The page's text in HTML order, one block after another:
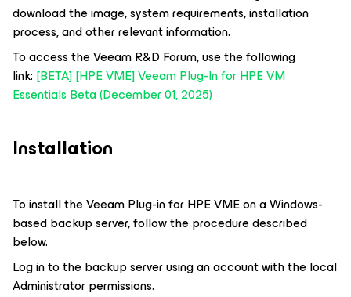
download the image, system requirements, installation
process, and other relevant information.
To access the Veeam R&D Forum, use the following
link: [BETA] [HPE VME] Veeam Plug-In for HPE VM
Essentials Beta (December 01, 2025)
Installation
To install the Veeam Plug-in for HPE VME on a Windows-
based backup server, follow the procedure described
below.
Log in to the backup server using an account with the local
Administrator permissions.